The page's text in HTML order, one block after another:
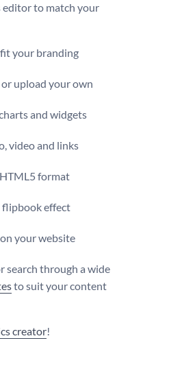
editor to match your
your branding
upload your own
and widgets
video and links
format
flipbook effect
your website
search through a wide
to suit your content
creator!